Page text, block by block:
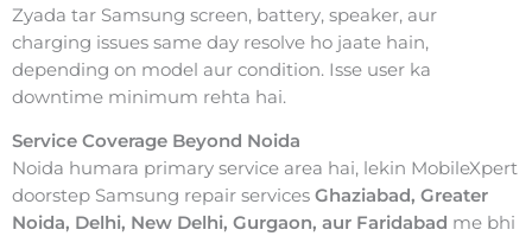
Zyada tar Samsung screen, battery, speaker, aur
charging issues same day resolve ho jaate hain,
depending on model aur condition. Isse user ka
downtime minimum rehta hai.
Service Coverage Beyond Noida
Noida humara primary service area hai, lekin MobileXpert
doorstep Samsung repair services Ghaziabad, Greater
Noida, Delhi, New Delhi, Gurgaon, aur Faridabad me bhi